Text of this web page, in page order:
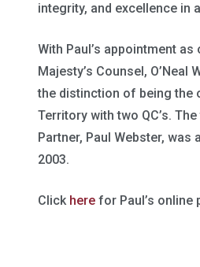
integrity, and excellence in
With Paul’s appointment as
Majesty’s Counsel, O’Neal
the distinction of being the
Territory with two QC’s. The
Partner, Paul Webster, was
2003.
Click here for Paul’s online